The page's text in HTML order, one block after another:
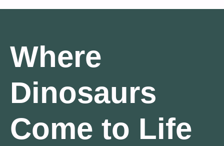
Where
Dinosaurs
Come to Life